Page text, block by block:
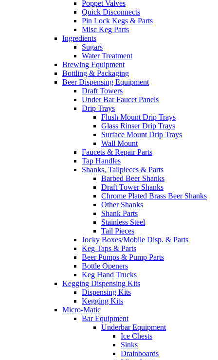
Poppet Valves
Quick Disconnects
Pin Lock Kegs & Parts
Misc Keg Parts
Ingredients
Sugars
Water Treatment
Brewing Equipment
Bottling & Packaging
Beer Dispensing Equipment
Draft Towers
Under Bar Faucet Panels
Drip Trays
Flush Mount Drip Trays
Glass Rinser Drip Trays
Surface Mount Drip Trays
Wall Mount
Faucets & Repair Parts
Tap Handles
Shanks, Tailpieces & Parts
Barbed Beer Shanks
Draft Tower Shanks
Chrome Plated Brass Beer Shanks
Other Shanks
Shank Parts
Stainless Steel
Tail Pieces
Jocky Boxes/Mobile Disp. & Parts
Keg Taps & Parts
Beer Pumps & Pump Parts
Bottle Openers
Keg Hand Trucks
Kegging Dispensing Kits
Dispensing Kits
Kegging Kits
Micro-Matic
Bar Equipment
Underbar Equipment
Ice Chests
Sinks
Drainboards